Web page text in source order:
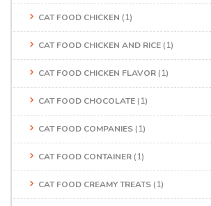
CAT FOOD CHICKEN (1)
CAT FOOD CHICKEN AND RICE (1)
CAT FOOD CHICKEN FLAVOR (1)
CAT FOOD CHOCOLATE (1)
CAT FOOD COMPANIES (1)
CAT FOOD CONTAINER (1)
CAT FOOD CREAMY TREATS (1)